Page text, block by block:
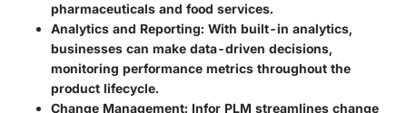
pharmaceuticals and food services.
Analytics and Reporting: With built-in analytics,
businesses can make data-driven decisions,
monitoring performance metrics throughout the
product lifecycle.
Change Management: Infor PLM streamlines change